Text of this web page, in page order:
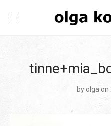
by olga on